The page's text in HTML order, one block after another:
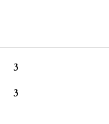
3
3